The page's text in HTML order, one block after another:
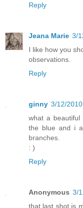
Reply
Jeana Marie 3/
I like how you
observations.
Reply
ginny 3/12/2010
what a
the blue and i
branches.
: )
Reply
Anonymous 3/
that last shot is